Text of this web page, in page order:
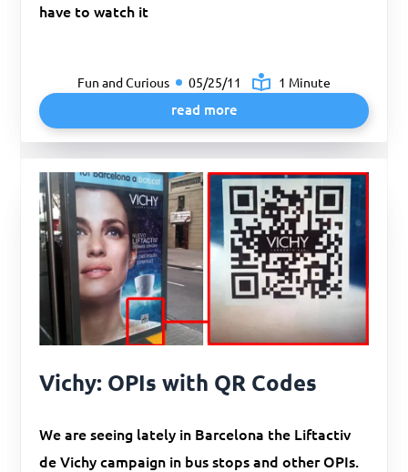
have to watch it
Fun and Curious 05/25/11 1 Minute
read more
Vichy: OPIs with QR Codes
We are seeing lately in Barcelona the Liftactiv
de Vichy campaign in bus stops and other OPIs.